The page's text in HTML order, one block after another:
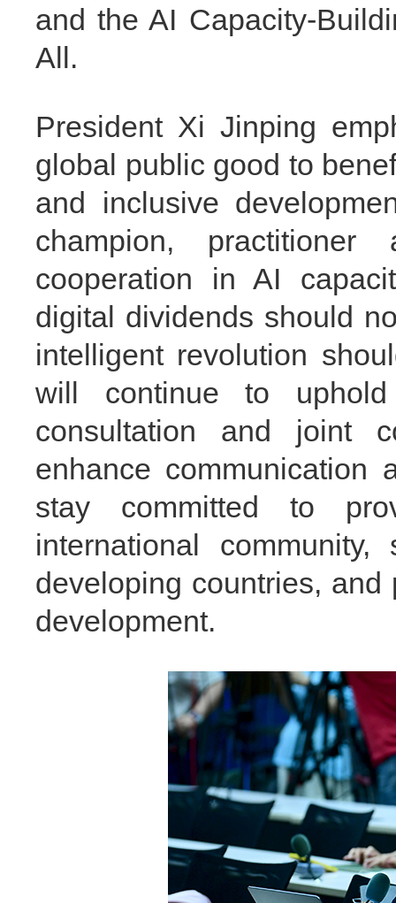
and the AI Capacity-
All.
President Xi Jinping
global public good to
and inclusive
champion,
cooperation in AI
digital dividends should
intelligent revolution
will continue to
consultation and joint
enhance communication
stay committed to
international
developing countries,
development.